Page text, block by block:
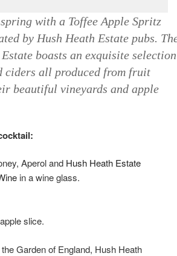
with a Toffee Apple Spritz
by Hush Heath Estate pubs.
boasts an exquisite selection
ciders all produced from fruit
beautiful vineyards and apple
Aperol and Hush Heath Estate
in a wine glass.
slice.
Garden of England, Hush Heath